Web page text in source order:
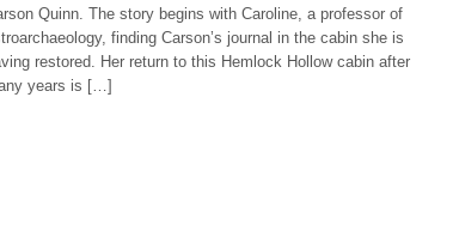
Quinn. The story begins with Caroline, a professor of
finding Carson’s journal in the cabin she is
restored. Her return to this Hemlock Hollow cabin after
years is […]